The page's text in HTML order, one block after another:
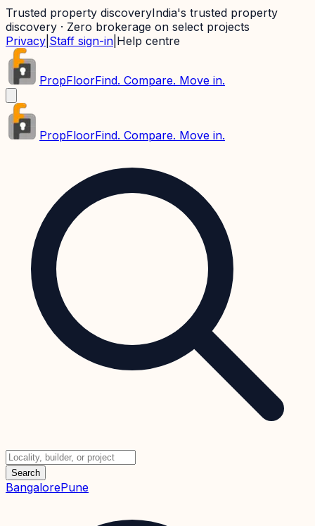
Trusted property discoveryIndia's trusted property
discovery · Zero brokerage on select projects
Privacy Staff sign-in Help centre
PropFloorFind. Compare. Move in.
PropFloorFind. Compare. Move in.
Search
BangalorePune